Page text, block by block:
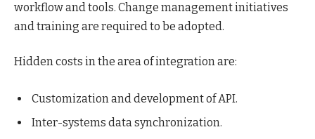
workflow and tools. Change management initiatives
and training are required to be adopted.
Hidden costs in the area of integration are:
Customization and development of API.
Inter-systems data synchronization.